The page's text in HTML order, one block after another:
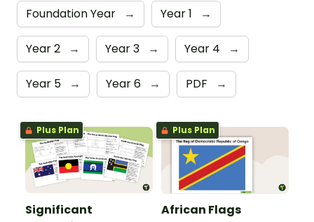
Foundation Year → Year 1 →
Year 2 → Year 3 → Year 4 →
Year 5 → Year 6 → PDF →
Plus Plan
Significant
Plus Plan
African Flags